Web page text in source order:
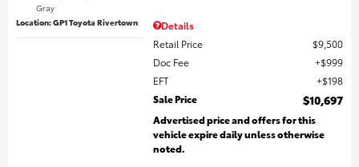
Gray
Location: GP1 Toyota Rivertown
Details
Retail Price
$9,500
Doc Fee
$999
EFT
$198
Sale Price
$10,697
Advertised price and offers for this
vehicle expire daily unless otherwise
noted.